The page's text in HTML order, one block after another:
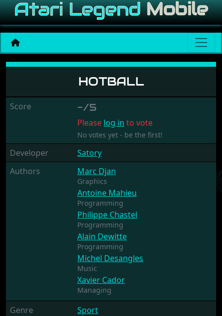
Hotball
HOTBALL
Score -/5
Please log in to vote
No votes yet - be the first!
Developer
Satory
Authors
Marc Djan
Graphics
Antoine Mahieu
Programming
Philippe Chastel
Programming
Alain Dewitte
Programming
Michel Desangles
Music
Xavier Cador
Managing
Genre
Sport